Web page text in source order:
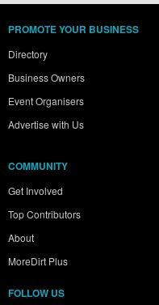
PROMOTE YOUR BUSINESS
Directory
Business Owners
Event Organisers
Advertise with Us
COMMUNITY
Get Involved
Top Contributors
About
MoreDirt Plus
FOLLOW US